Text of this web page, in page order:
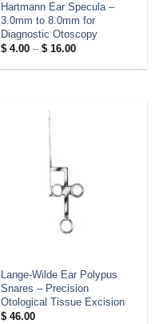
Hartmann Ear Specula –
3.0mm to 8.0mm for
Diagnostic Otoscopy
$4.00 – $16.00Price
$ 4.00
Lange-Wilde Ear Polypus
Snares – Precision
Otological Tissue Excision
$46.00